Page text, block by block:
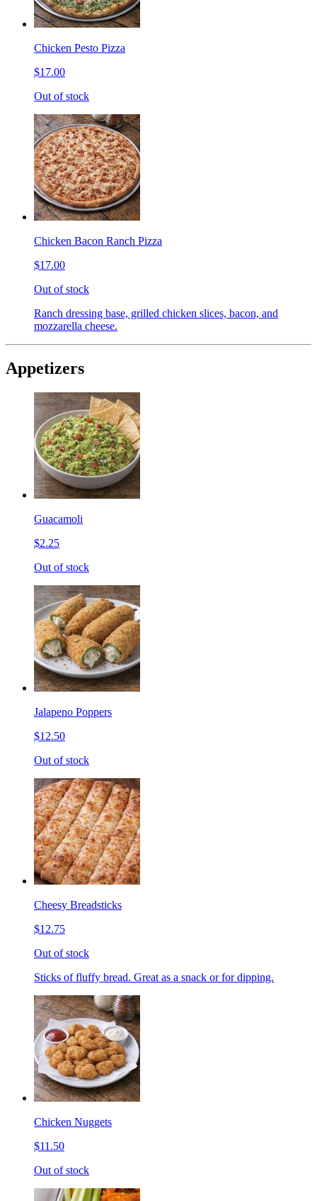
Chicken Pesto Pizza
$17.00
Out of stock
Chicken Bacon Ranch Pizza
$17.00
Out of stock
Ranch dressing base, grilled chicken slices, bacon, and
mozzarella cheese.
Appetizers
Guacamoli
$2.25
Out of stock
Jalapeno Poppers
$12.50
Out of stock
Cheesy Breadsticks
$12.75
Out of stock
Sticks of fluffy bread. Great as a snack or for dipping.
Chicken Nuggets
$11.50
Out of stock